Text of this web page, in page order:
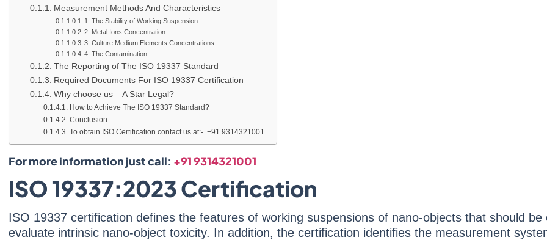
Measurement Methods And Characteristics
1. The Stability of Working Suspension
2. Metal Ions Concentration
3. Culture Medium Elements Concentrations
4. The Contamination
The Reporting of The ISO 19337 Standard
Required Documents For ISO 19337 Certification
Why choose us – A Star Legal?
How to Achieve The ISO 19337 Standard?
Conclusion
To obtain ISO Certification contact us at:- +91 9314321001
For more information just call: +91 9314321001
ISO 19337:2023 Certification
ISO 19337 certification defines the features of working suspensions of nano-objects that should
evaluate intrinsic nano-object toxicity. In addition, the certification identifies the measurement